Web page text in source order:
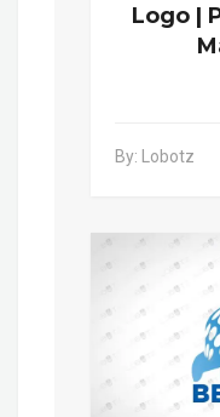
Logo |
By: Lobotz